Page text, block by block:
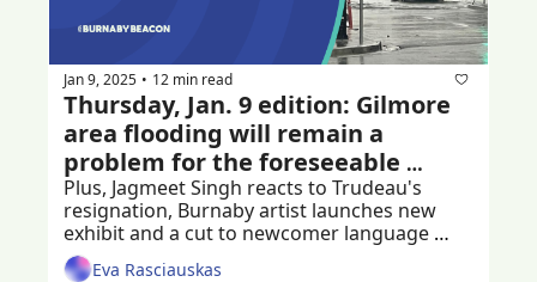
Jan 9, 2025 • 12 min read
Thursday, Jan. 9 edition: Gilmore
area flooding will remain a
problem for the foreseeable
future
Plus, Jagmeet Singh reacts to Trudeau's
resignation, Burnaby artist launches new
exhibit and a cut to newcomer language
programs
Eva Rasciauskas